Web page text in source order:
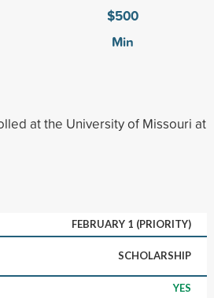
$500
Min
at the University of Missouri at
FEBRUARY 1 (PRIORITY)
SCHOLARSHIP
YES